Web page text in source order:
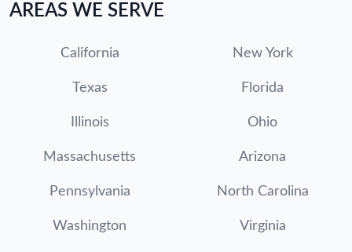
AREAS WE SERVE
California New York
Texas Florida
Illinois Ohio
Massachusetts Arizona
Pennsylvania North Carolina
Washington Virginia